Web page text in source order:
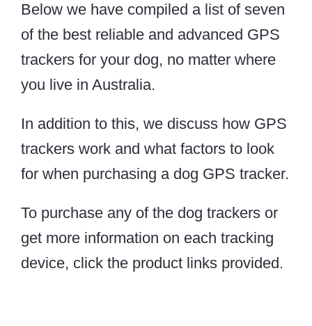
Below we have compiled a list of seven
of the best reliable and advanced GPS
trackers for your dog, no matter where
you live in Australia.
In addition to this, we discuss how GPS
trackers work and what factors to look
for when purchasing a dog GPS tracker.
To purchase any of the dog trackers or
get more information on each tracking
device, click the product links provided.